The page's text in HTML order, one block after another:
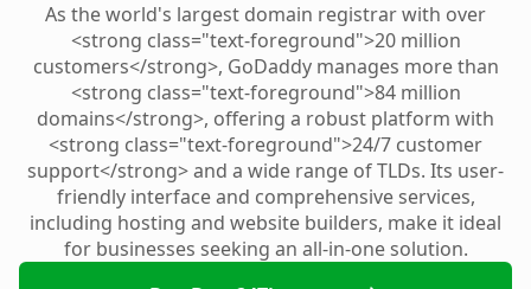
As the world's largest domain registrar with over
<strong class="text-foreground">20 million
customers</strong>, GoDaddy manages more than
<strong class="text-foreground">84 million
domains</strong>, offering a robust platform with
<strong class="text-foreground">24/7 customer
support</strong> and a wide range of TLDs. Its user-
friendly interface and comprehensive services,
including hosting and website builders, make it ideal
for businesses seeking an all-in-one solution.